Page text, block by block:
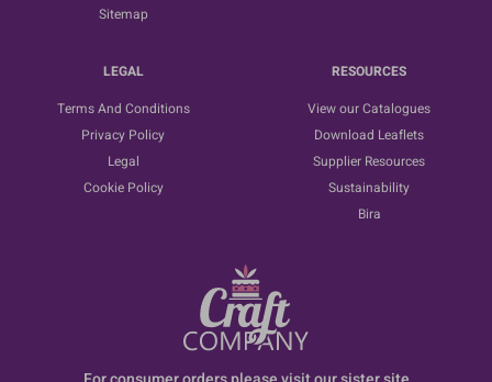
Sitemap
LEGAL
Terms And Conditions
Privacy Policy
Legal
Cookie Policy
RESOURCES
View our Catalogues
Download Leaflets
Supplier Resources
Sustainability
Bira